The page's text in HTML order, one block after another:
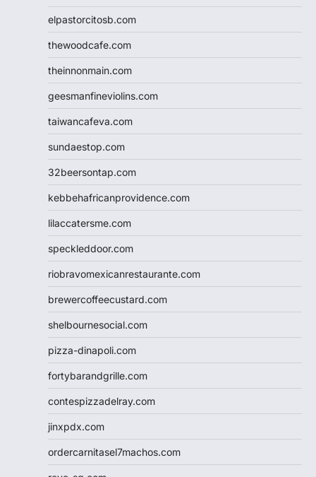
elpastorcitosb.com
thewoodcafe.com
theinnonmain.com
geesmanfineviolins.com
taiwancafeva.com
sundaestop.com
32beersontap.com
kebbehafricanprovidence.com
lilaccatersme.com
speckleddoor.com
riobravomexicanrestaurante.com
brewercoffeecustard.com
shelbournesocial.com
pizza-dinapoli.com
fortybarandgrille.com
contespizzadelray.com
jinxpdx.com
ordercarnitasel7machos.com